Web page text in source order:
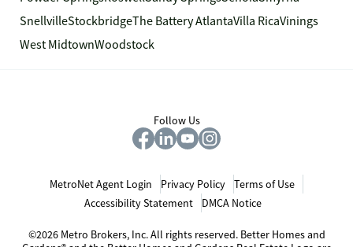
SnellvilleStockbridgeThe Battery AtlantaVilla RicaVinings
West MidtownWoodstock
Follow Us
MetroNet Agent Login Privacy Policy
Terms of Use
Accessibility Statement
DMCA Notice
©2026 Metro Brokers, Inc. All rights reserved. Better Homes and